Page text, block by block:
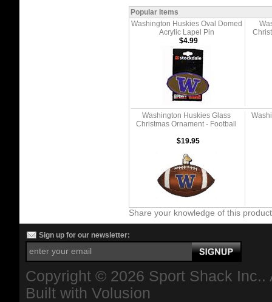
Popular Items
Washington Huskies Oval Domed
Acrylic Lapel Pin
$4.99
Washington Huskies Glass
Christmas Ornament - Football
$19.95
Share your knowledge of this
Sign up for our newsletter:
Copyright © 2026 Sport Shack
Built with Volusion